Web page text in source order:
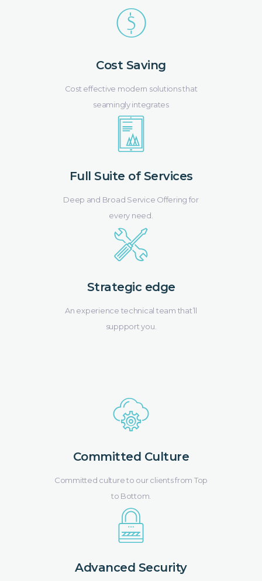
Cost Saving
Cost effective modern solutions that
seamingly integrates
Full Suite of Services
Deep and Broad Service Offering for
every need.
Strategic edge
An experience technical team that’ll
suppport you.
Committed Culture
Committed culture to our clients from Top
to Bottom.
Advanced Security